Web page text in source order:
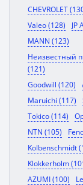
CHEVROLET
Valeo (128)
JP
MANN (123)
Неизвестный
(121)
Goodwill (120)
Maruichi (117)
Tokico (114)
NTN (105)
Kolbenschmidt
Klokkerholm
AZUMI (100)